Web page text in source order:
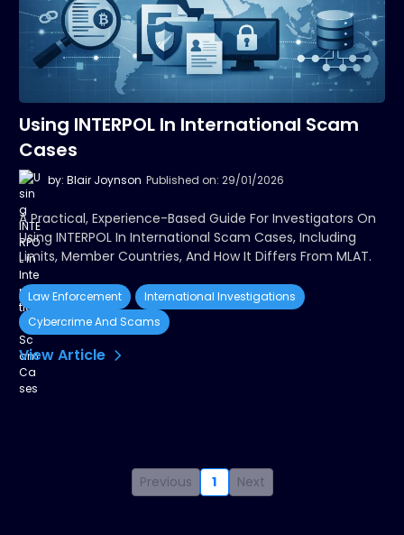
Using INTERPOL In International Scam
Cases
by: Blair Joynson Published on: 29/01/2026
A Practical, Experience-Based Guide For Investigators On
Using INTERPOL In International Scam Cases, Including
Limits, Member Countries, And How It Differs From MLAT.
Law Enforcement
International Investigations
Cybercrime And Scams
View Article
Previous 1 Next